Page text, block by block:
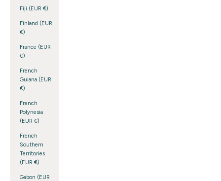
Fiji (EUR €)
Finland (EUR
€)
France (EUR
€)
French
Guiana (EUR
€)
French
Polynesia
(EUR €)
French
Southern
Territories
(EUR €)
Gabon (EUR